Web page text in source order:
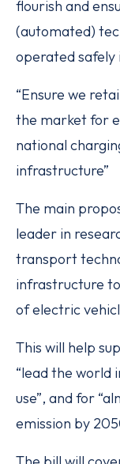
flourish and
(automated)
operated safely
“Ensure we
the market for
national
infrastructure”
The main
leader in
transport
infrastructure
of electric
This will help
“lead the world
use”, and for
emission by